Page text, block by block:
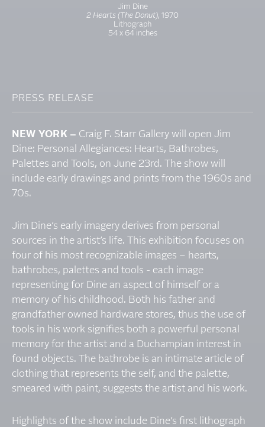
Jim Dine
2 Hearts (The Donut), 1970
Lithograph
54 x 64 inches
PRESS RELEASE
NEW YORK – Craig F. Starr Gallery will open Jim
Dine: Personal Allegiances: Hearts, Bathrobes,
Palettes and Tools, on June 23rd. The show will
include early drawings and prints from the 1960s and
70s.
Jim Dine’s early imagery derives from personal
sources in the artist’s life. This exhibition focuses on
four of his most recognizable images – hearts,
bathrobes, palettes and tools - each image
representing for Dine an aspect of himself or a
memory of his childhood. Both his father and
grandfather owned hardware stores, thus the use of
tools in his work signifies both a powerful personal
memory for the artist and a Duchampian interest in
found objects. The bathrobe is an intimate article of
clothing that represents the self, and the palette,
smeared with paint, suggests the artist and his work.
Highlights of the show include Dine’s first lithograph